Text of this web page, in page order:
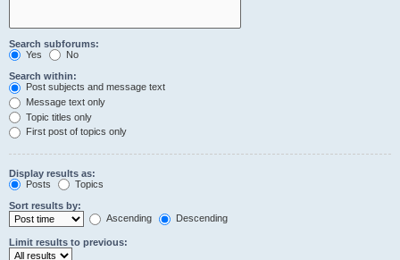
Search subforums:
Yes
No
Search within:
Post subjects and message text
Message text only
Topic titles only
First post of topics only
Display results as:
Posts
Topics
Sort results by:
Ascending
Descending
Limit results to previous: